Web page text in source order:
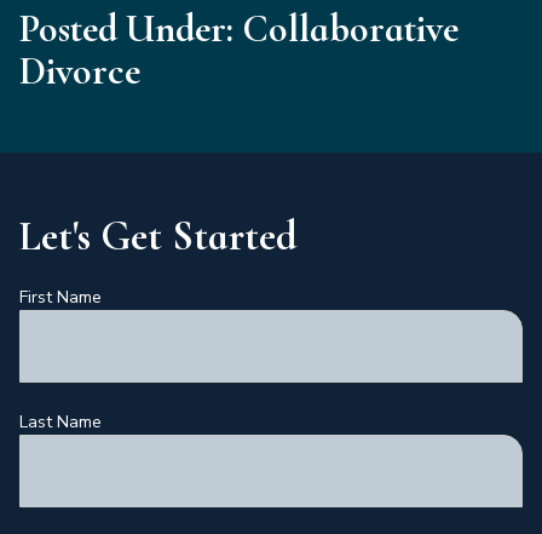
Posted Under: Collaborative
Divorce
Let's Get Started
First Name
Last Name